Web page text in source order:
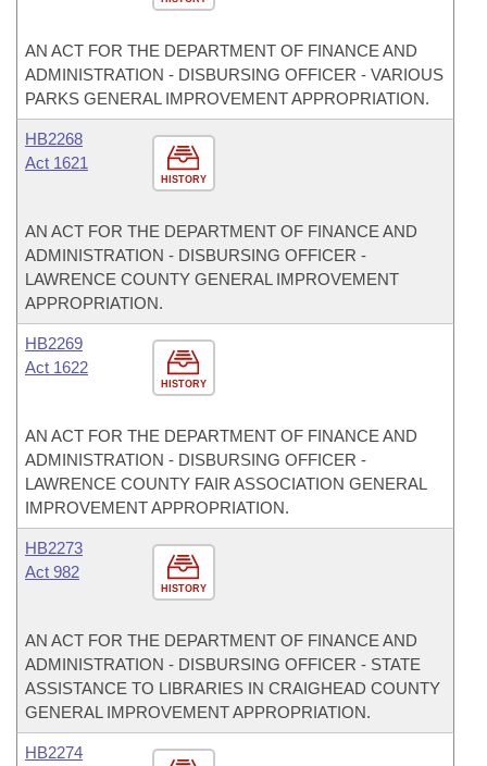
AN ACT FOR THE DEPARTMENT OF FINANCE AND
ADMINISTRATION - DISBURSING OFFICER - VARIOUS
PARKS GENERAL IMPROVEMENT APPROPRIATION.
HISTORY
HB2268
Act 1621
AN ACT FOR THE DEPARTMENT OF FINANCE AND
ADMINISTRATION - DISBURSING OFFICER -
LAWRENCE COUNTY GENERAL IMPROVEMENT
APPROPRIATION.
HISTORY
HB2269
Act 1622
AN ACT FOR THE DEPARTMENT OF FINANCE AND
ADMINISTRATION - DISBURSING OFFICER -
LAWRENCE COUNTY FAIR ASSOCIATION GENERAL
IMPROVEMENT APPROPRIATION.
HISTORY
HB2273
Act 982
AN ACT FOR THE DEPARTMENT OF FINANCE AND
ADMINISTRATION - DISBURSING OFFICER - STATE
ASSISTANCE TO LIBRARIES IN CRAIGHEAD COUNTY
GENERAL IMPROVEMENT APPROPRIATION.
HB2274